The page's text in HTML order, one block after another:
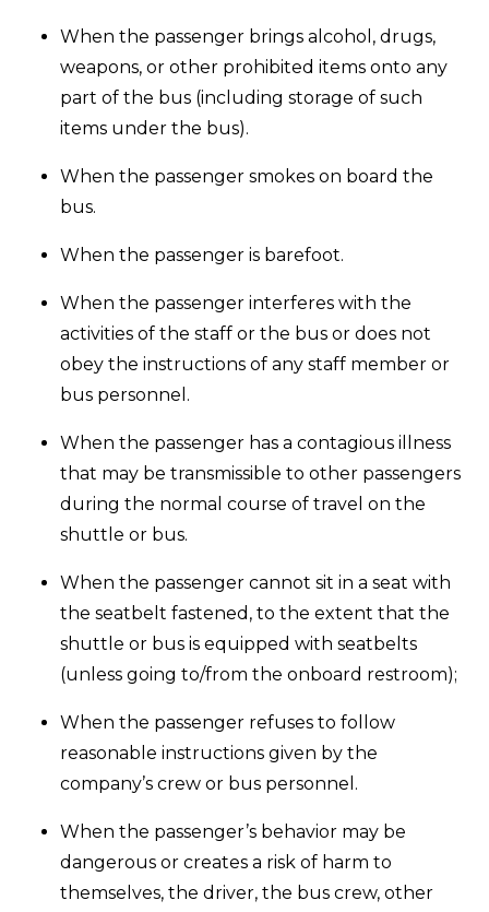
When the passenger brings alcohol, drugs,
weapons, or other prohibited items onto any
part of the bus (including storage of such
items under the bus).
When the passenger smokes on board the
bus.
When the passenger is barefoot.
When the passenger interferes with the
activities of the staff or the bus or does not
obey the instructions of any staff member or
bus personnel.
When the passenger has a contagious illness
that may be transmissible to other passengers
during the normal course of travel on the
shuttle or bus.
When the passenger cannot sit in a seat with
the seatbelt fastened, to the extent that the
shuttle or bus is equipped with seatbelts
(unless going to/from the onboard restroom);
When the passenger refuses to follow
reasonable instructions given by the
company’s crew or bus personnel.
When the passenger’s behavior may be
dangerous or creates a risk of harm to
themselves, the driver, the bus crew, other